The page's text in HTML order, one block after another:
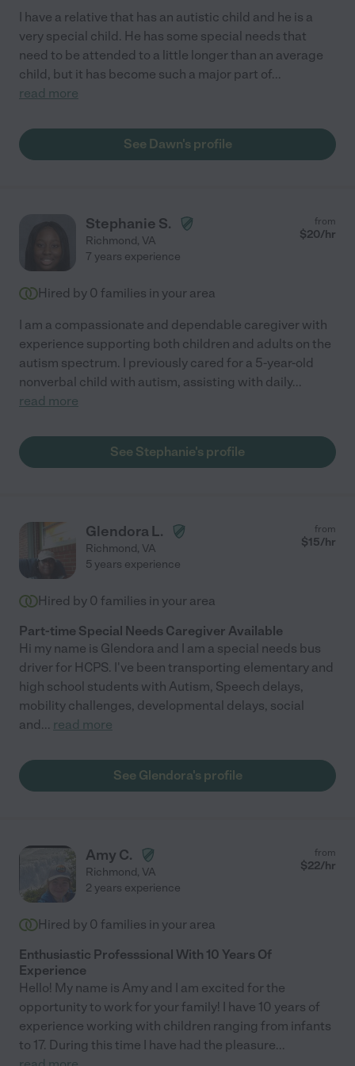
I have a relative that has an autistic child and he is a
very special child. He has some special needs that
need to be attended to a little longer than an average
child, but it has become such a major part of...
read more
See Dawn's profile
Stephanie S.
Richmond, VA
from
$20/hr
7 years experience
Hired by 0 families in your area
I am a compassionate and dependable caregiver with
experience supporting both children and adults on the
autism spectrum. I previously cared for a 5-year-old
nonverbal child with autism, assisting with daily...
read more
See Stephanie's profile
Glendora L.
Richmond, VA
from
$15/hr
5 years experience
Hired by 0 families in your area
Part-time Special Needs Caregiver Available
Hi my name is Glendora and I am a special needs bus
driver for HCPS. I've been transporting elementary and
high school students with Autism, Speech delays,
mobility challenges, developmental delays, social
and... read more
See Glendora's profile
Amy C.
Richmond, VA
from
$22/hr
2 years experience
Hired by 0 families in your area
Enthusiastic Professsional With 10 Years Of
Experience
Hello! My name is Amy and I am excited for the
opportunity to work for your family! I have 10 years of
experience working with children ranging from infants
to 17. During this time I have had the pleasure...